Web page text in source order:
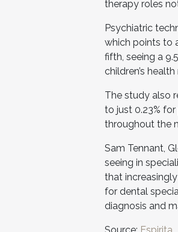
therapy roles
Psychiatric
which points to
fifth, seeing a
children’s health
The study also
to just 0.23%
throughout the
Sam Tennant,
seeing in
that
for dental
diagnosis and
Source: Espirita